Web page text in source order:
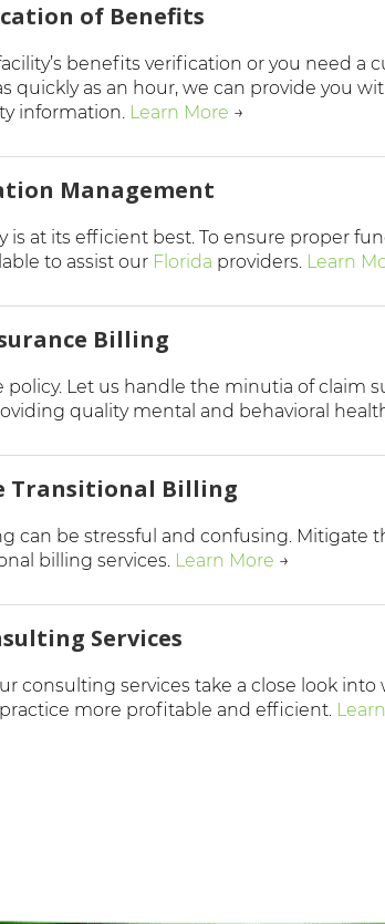
of Benefits
benefits verification or you need a
quickly as an hour, we can provide you
information. Learn More →
Management
at its efficient best. To ensure proper
to assist our Florida providers. Learn
Billing
Let us handle the minutia of claim
quality mental and behavioral
Transitional Billing
can be stressful and confusing. Mitigate
billing services. Learn More →
Services
consulting services take a close look
more profitable and efficient.